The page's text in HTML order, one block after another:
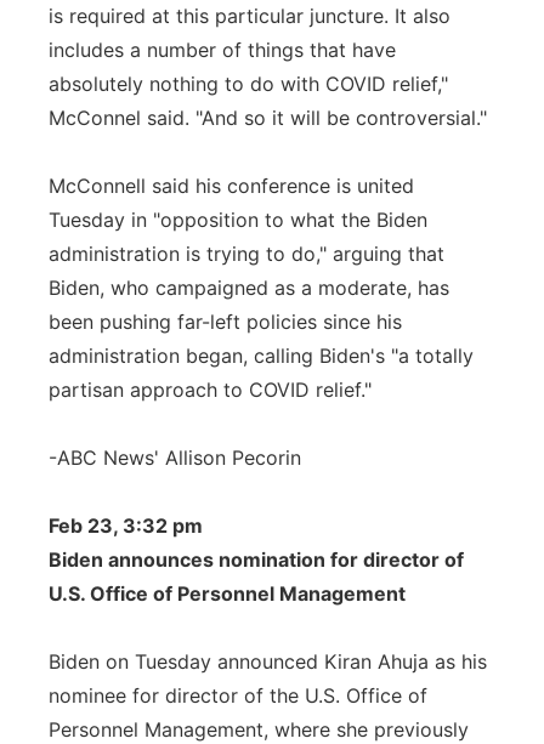
is required at this particular juncture. It also
includes a number of things that have
absolutely nothing to do with COVID relief,"
McConnel said. "And so it will be controversial."
McConnell said his conference is united
Tuesday in "opposition to what the Biden
administration is trying to do," arguing that
Biden, who campaigned as a moderate, has
been pushing far-left policies since his
administration began, calling Biden's "a totally
partisan approach to COVID relief."
-ABC News' Allison Pecorin
Feb 23, 3:32 pm
Biden announces nomination for director of
U.S. Office of Personnel Management
Biden on Tuesday announced Kiran Ahuja as his
nominee for director of the U.S. Office of
Personnel Management, where she previously